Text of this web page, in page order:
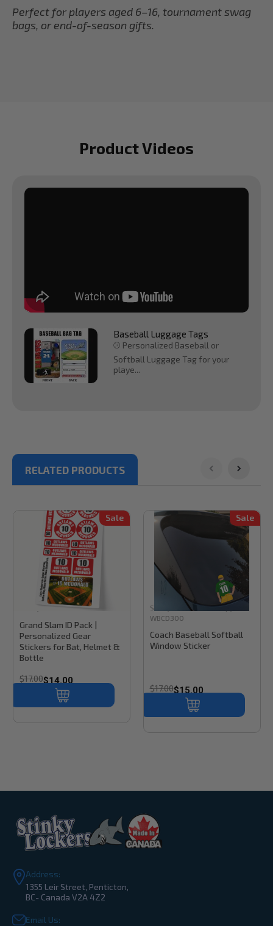
Perfect for players aged 6–16, tournament swag
bags, or end-of-season gifts.
Product Videos
Baseball Luggage Tags
⚾ Personalized Baseball or
Softball Luggage Tag for your
playe...
RELATED PRODUCTS
Sale
Stinky Lockers Sku: BK300
Grand Slam ID Pack |
Personalized Gear
Stickers for Bat, Helmet &
Bottle
$17.00$14.00
Sale
Stinky Lockers Sku: Copy of
WBCD300
Coach Baseball Softball
Window Sticker
$17.00$15.00
Address:
1355 Leir Street, Penticton,
BC- Canada V2A 4Z2
Email Us: